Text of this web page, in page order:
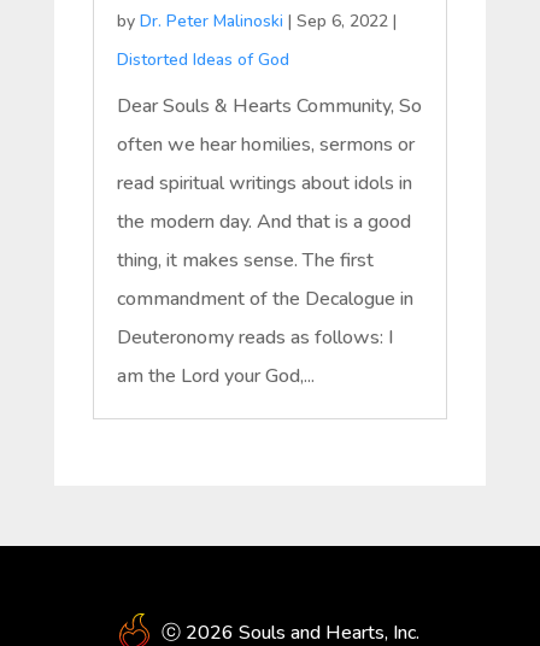
by Dr. Peter Malinoski | Sep 6, 2022|
Distorted Ideas of God
Dear Souls & Hearts Community, So
often we hear homilies, sermons or
read spiritual writings about idols in
the modern day. And that is a good
thing, it makes sense. The first
commandment of the Decalogue in
Deuteronomy reads as follows: I
am the Lord your God,...
ⓒ 2026 Souls and Hearts, Inc.